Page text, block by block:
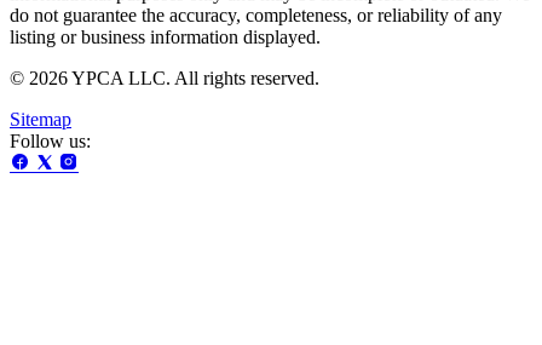
do not guarantee the accuracy, completeness, or reliability of any
listing or business information displayed.
© 2026 YPCA LLC. All rights reserved.
Sitemap
Follow us: